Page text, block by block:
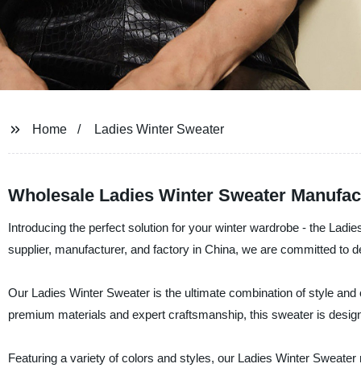
Home Ladies Winter Sweater
Wholesale Ladies Winter Sweater
Introducing the perfect solution for your winter wardrobe - the
supplier, manufacturer, and factory in China, we are committed to
Our Ladies Winter Sweater is the ultimate combination of style
premium materials and expert craftsmanship, this sweater is
Featuring a variety of colors and styles, our Ladies Winter